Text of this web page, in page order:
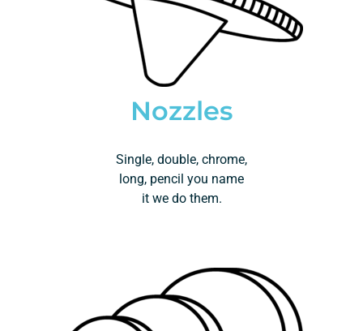
Nozzles
Single, double, chrome,
long, pencil you name
it we do them.